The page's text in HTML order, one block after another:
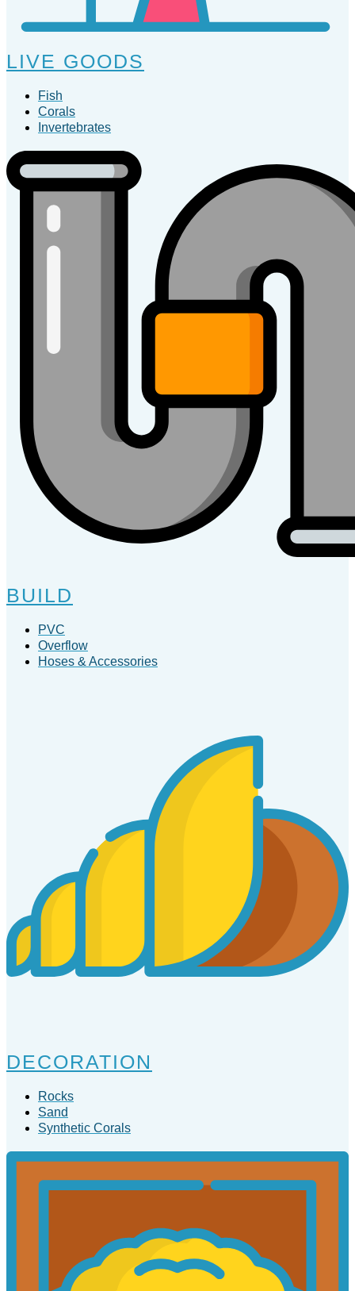
LIVE GOODS
Fish
Corals
Invertebrates
BUILD
PVC
Overflow
Hoses & Accessories
DECORATION
Rocks
Sand
Synthetic Corals